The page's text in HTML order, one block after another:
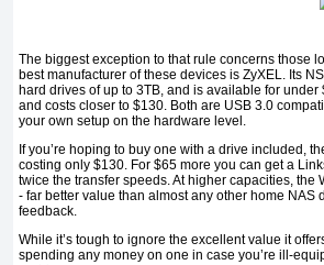
The biggest exception to that rule concerns those
best manufacturer of these devices is ZyXEL. Its
hard drives of up to 3TB, and is available for
and costs closer to $130. Both are USB 3.0
your own setup on the hardware level.
If you’re hoping to buy one with a drive included,
costing only $130. For $65 more you can get a
twice the transfer speeds. At higher capacities,
- far better value than almost any other home NAS
feedback.
While it’s tough to ignore the excellent value it
spending any money on one in case you’re ill-